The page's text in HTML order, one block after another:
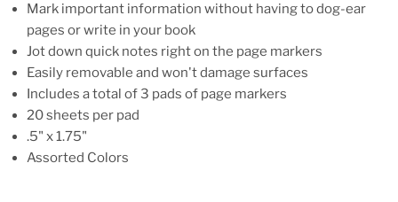
Mark important information without having to dog-ear
pages or write in your book
Jot down quick notes right on the page markers
Easily removable and won't damage surfaces
Includes a total of 3 pads of page markers
20 sheets per pad
.5" x 1.75"
Assorted Colors